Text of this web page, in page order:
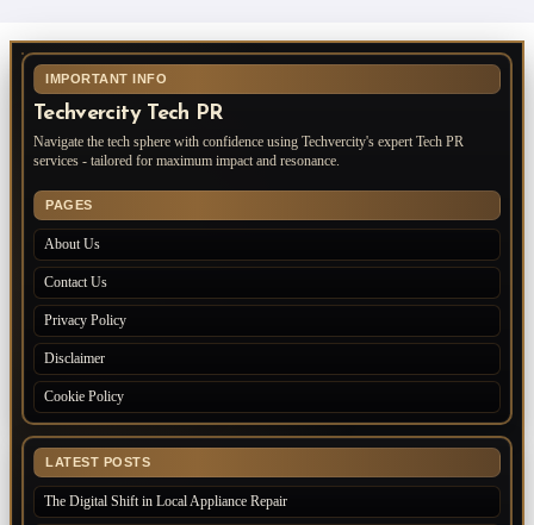
IMPORTANT INFO
Techvercity Tech PR
Navigate the tech sphere with confidence using Techvercity's expert Tech PR
services - tailored for maximum impact and resonance.
PAGES
About Us
Contact Us
Privacy Policy
Disclaimer
Cookie Policy
LATEST POSTS
The Digital Shift in Local Appliance Repair